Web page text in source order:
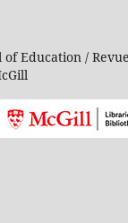
Education /